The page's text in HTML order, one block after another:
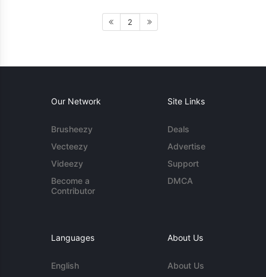
2
Our Network
Brusheezy
Vecteezy
Videezy
Become a
Contributor
Site Links
Deals
Advertise
Support
DMCA
Languages
English
About Us
About Us